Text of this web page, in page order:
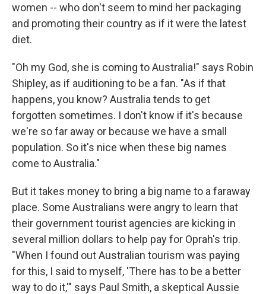
women -- who don't seem to mind her packaging
and promoting their country as if it were the latest
diet.
"Oh my God, she is coming to Australia!" says Robin
Shipley, as if auditioning to be a fan. "As if that
happens, you know? Australia tends to get
forgotten sometimes. I don't know if it's because
we're so far away or because we have a small
population. So it's nice when these big names
come to Australia."
But it takes money to bring a big name to a faraway
place. Some Australians were angry to learn that
their government tourist agencies are kicking in
several million dollars to help pay for Oprah's trip.
"When I found out Australian tourism was paying
for this, I said to myself, 'There has to be a better
way to do it,'" says Paul Smith, a skeptical Aussie